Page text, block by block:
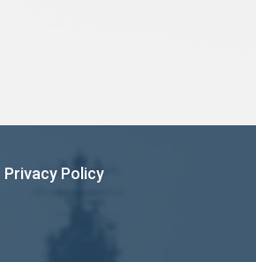
Privacy Policy